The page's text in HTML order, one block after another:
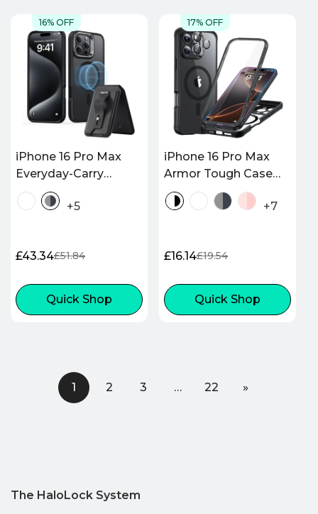
16% OFF
iPhone 16 Pro Max
Everyday-Carry
Bundle - Frosted
Black
+5
Sale
£43.34
Regular£51.84
Quick Shop
17% OFF
iPhone 16 Pro Max
Armor Tough Case
(HaloLock) - Clear
Black
+7
Sale
£16.14
Regular£19.54
Quick Shop
1 2 3 … 22 »
The HaloLock System